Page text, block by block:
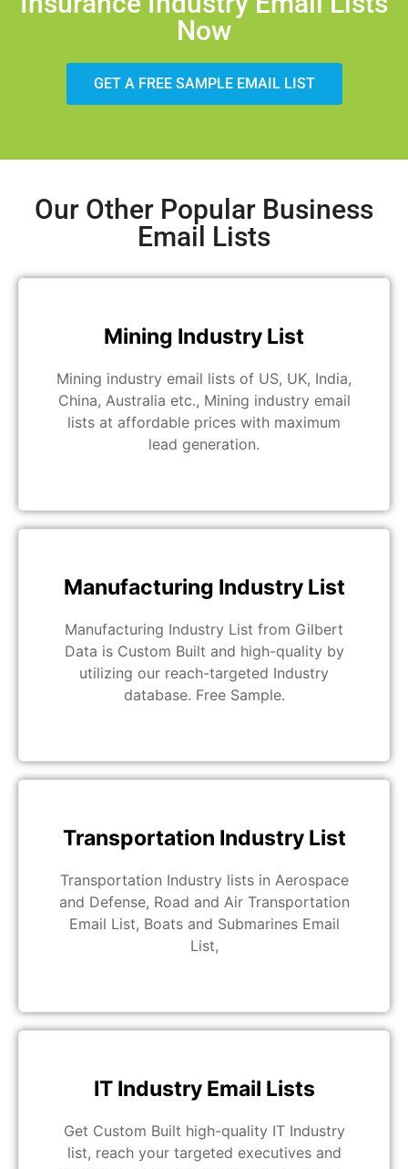
Now
GET A FREE SAMPLE EMAIL LIST
Our Other Popular Business
Email Lists
Mining Industry List
Mining industry email lists of US, UK, India,
China, Australia etc., Mining industry email
lists at affordable prices with maximum
lead generation.
Manufacturing Industry List
Manufacturing Industry List from Gilbert
Data is Custom Built and high-quality by
utilizing our reach-targeted Industry
database. Free Sample.
Transportation Industry List
Transportation Industry lists in Aerospace
and Defense, Road and Air Transportation
Email List, Boats and Submarines Email
List,
IT Industry Email Lists
Get Custom Built high-quality IT Industry
list, reach your targeted executives and